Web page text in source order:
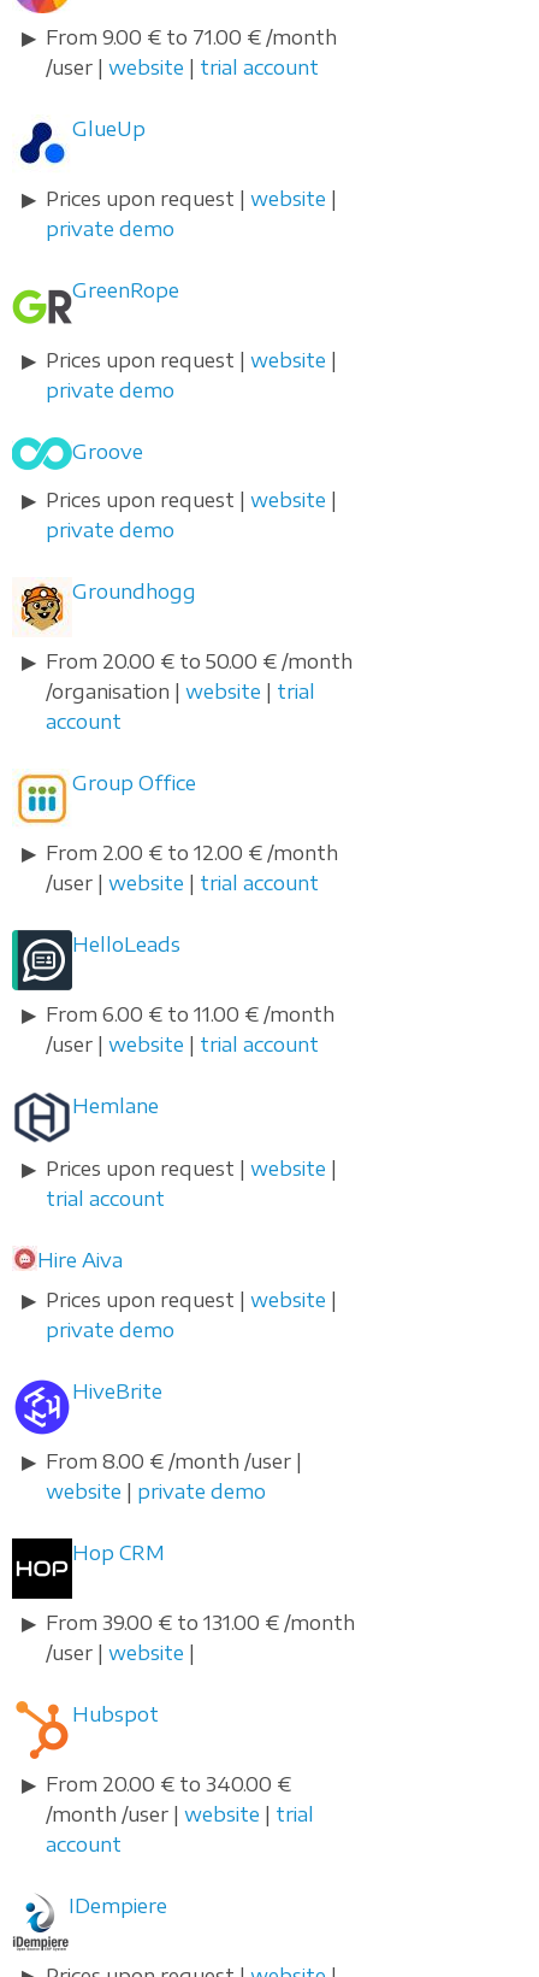
From 9.00 € to 71.00 € /month
/user | website trial account
GlueUp
Prices upon request | website
private demo
GreenRope
Prices upon request | website
private demo
Groove
Prices upon request | website
private demo
Groundhogg
From 20.00 € to 50.00 € /month
/organisation | website
trial
account
Group Office
From 2.00 € to 12.00 € /month
/user | website trial account
HelloLeads
From 6.00 € to 11.00 € /month
/user | website trial account
Hemlane
Prices upon request | website
trial account
Hire Aiva
Prices upon request | website
private demo
HiveBrite
From 8.00 € /month /user |
website
private demo
Hop CRM
From 39.00 € to 131.00 € /month
/user | website
Hubspot
From 20.00 € to 340.00 €
/month /user | website
trial
account
IDempiere